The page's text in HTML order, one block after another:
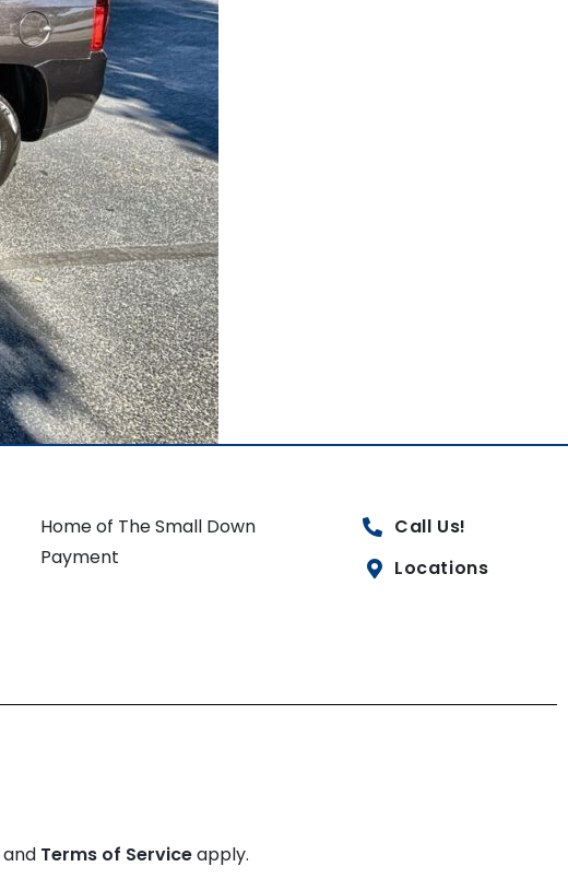
Home of The Small Down
Payment
Call Us!
Locations
and Terms of Serviceapply.